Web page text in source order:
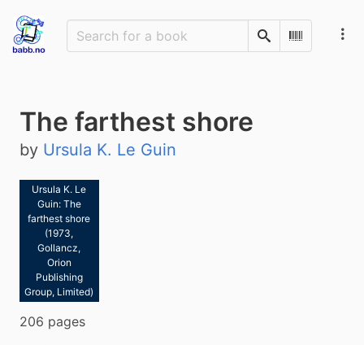
SearchScan
The farthest shore
by Ursula K. Le Guin
Ursula K. Le
Guin: The
farthest shore
(1973,
Gollancz,
Orion
Publishing
Group, Limited)
206 pages